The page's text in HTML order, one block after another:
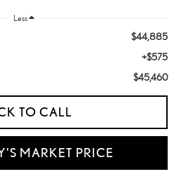
Less
$44,885
+$575
$45,460
TO CALL
MARKET PRICE